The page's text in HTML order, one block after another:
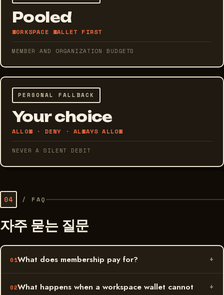
Pooled
WORKSPACE WALLET FIRST
MEMBER AND ORGANIZATION BUDGETS
PERSONAL FALLBACK
Your choice
ALLOW · DENY · ALWAYS ALLOW
NEVER A SILENT DEBIT
04 / FAQ
자주 묻는 질문
What does membership pay for?
What happens when a workspace wallet cannot